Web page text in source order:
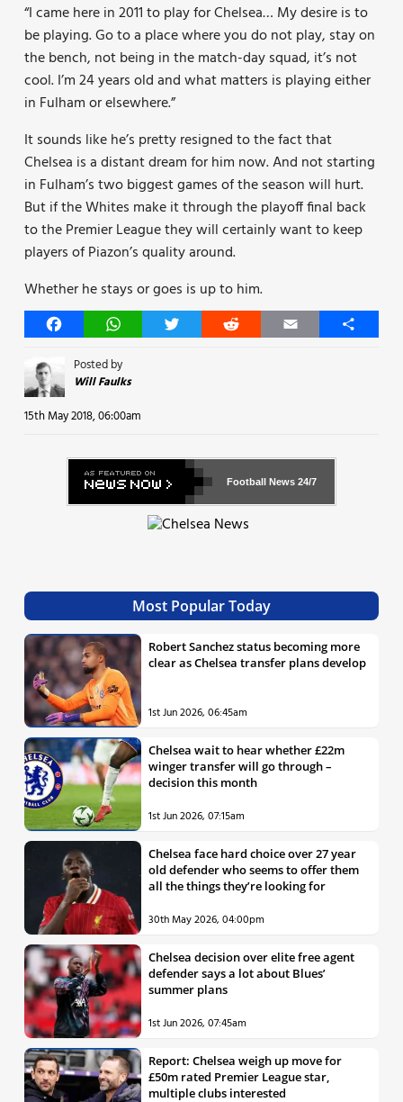
“I came here in 2011 to play for Chelsea… My desire is to
be playing. Go to a place where you do not play, stay on
the bench, not being in the match-day squad, it’s not
cool. I’m 24 years old and what matters is playing either
in Fulham or elsewhere.”
It sounds like he’s pretty resigned to the fact that
Chelsea is a distant dream for him now. And not starting
in Fulham’s two biggest games of the season will hurt.
But if the Whites make it through the playoff final back
to the Premier League they will certainly want to keep
players of Piazon’s quality around.
Whether he stays or goes is up to him.
FacebookWhatsAppTwitter Reddit Email Share
Posted by
Will Faulks
15th May 2018, 06:00am
Football News 24/7
Most Popular Today
Robert Sanchez status becoming more
clear as Chelsea transfer plans develop
1st Jun 2026, 06:45am
Chelsea wait to hear whether £22m
winger transfer will go through –
decision this month
1st Jun 2026, 07:15am
Chelsea face hard choice over 27 year
old defender who seems to offer them
all the things they’re looking for
30th May 2026, 04:00pm
Chelsea decision over elite free agent
defender says a lot about Blues’
summer plans
1st Jun 2026, 07:45am
Report: Chelsea weigh up move for
£50m rated Premier League star,
multiple clubs interested